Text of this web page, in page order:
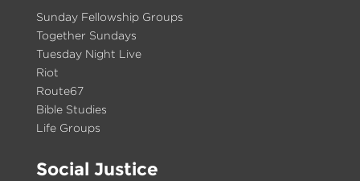
Sunday Fellowship Groups
Together Sundays
Tuesday Night Live
Riot
Route67
Bible Studies
Life Groups
Social Justice